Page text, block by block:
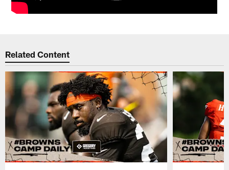
Related Content